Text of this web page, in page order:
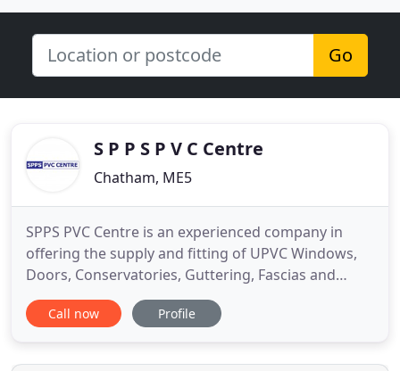
Go
S P P S P V C Centre
Chatham, ME5
SPPS PVC Centre is an experienced company in
offering the supply and fitting of UPVC Windows,
Doors, Conservatories, Guttering, Fascias and
Soffits from our premises in Chatham. We operate
a Trade Counter, open to the trade and public,
7.30am - 11am. We hold stock of many UPVC
Call now Profile